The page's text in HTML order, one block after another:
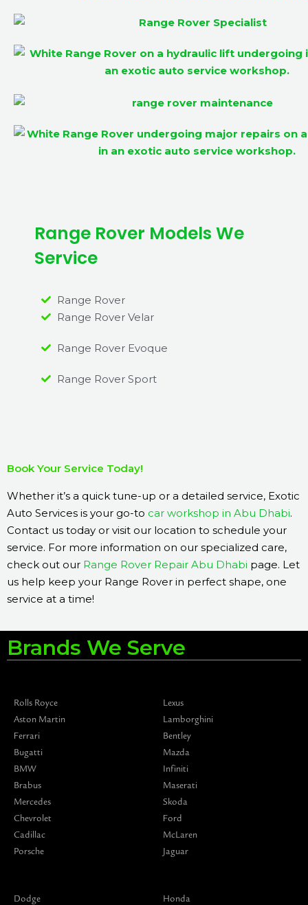
Range Rover Models We
Service
Range Rover
Range Rover Velar
Range Rover Evoque
Range Rover Sport
Book Your Service Today!
Whether it’s a quick tune-up or a detailed service, Exotic
Auto Services is your go-to car workshop in Abu Dhabi.
Contact us today or visit our location to schedule your
service. For more information on our specialized care,
check out our Range Rover Repair Abu Dhabi page. Let
us help keep your Range Rover in perfect shape, one
service at a time!
Brands We Serve
Rolls Royce
Aston Martin
Ferrari
Bugatti
BMW
Brabus
Mercedes
Chevrolet
Cadillac
Porsche
Lexus
Lamborghini
Bentley
Mazda
Infiniti
Maserati
Skoda
Ford
McLaren
Jaguar
Dodge
Honda